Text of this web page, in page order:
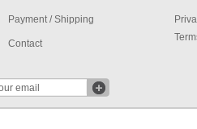
Payment / Shipping
Contact